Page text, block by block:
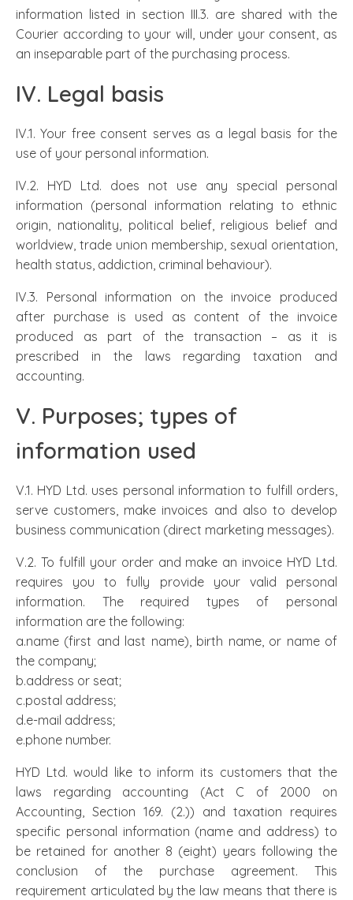
information listed in section III.3. are shared with the
Courier according to your will, under your consent, as
an inseparable part of the purchasing process.
IV. Legal basis
IV.1. Your free consent serves as a legal basis for the
use of your personal information.
IV.2. HYD Ltd. does not use any special personal
information (personal information relating to ethnic
origin, nationality, political belief, religious belief and
worldview, trade union membership, sexual orientation,
health status, addiction, criminal behaviour).
IV.3. Personal information on the invoice produced
after purchase is used as content of the invoice
produced as part of the transaction – as it is
prescribed in the laws regarding taxation and
accounting.
V. Purposes; types of
information used
V.1. HYD Ltd. uses personal information to fulfill orders,
serve customers, make invoices and also to develop
business communication (direct marketing messages).
V.2. To fulfill your order and make an invoice HYD Ltd.
requires you to fully provide your valid personal
information. The required types of personal
information are the following:
a.name (first and last name), birth name, or name of
the company;
b.address or seat;
c.postal address;
d.e-mail address;
e.phone number.
HYD Ltd. would like to inform its customers that the
laws regarding accounting (Act C of 2000 on
Accounting, Section 169. (2.)) and taxation requires
specific personal information (name and address) to
be retained for another 8 (eight) years following the
conclusion of the purchase agreement. This
requirement articulated by the law means that there is